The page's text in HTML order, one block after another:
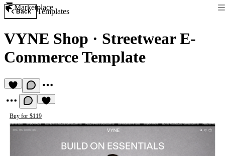
Marketplace
Back Templates
VYNE Shop · Streetwear E-
Commerce Template
Buy for $119